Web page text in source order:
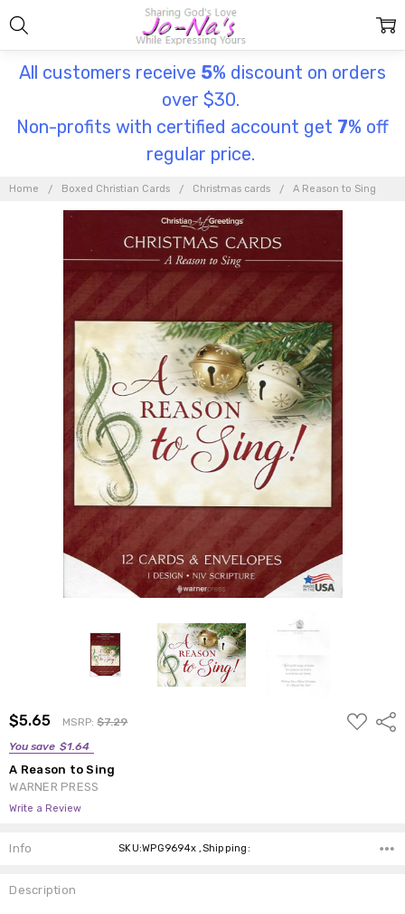
All customers receive 5% discount on orders
over $30.
Non-profits with certified account get 7% off
regular price.
Home Boxed Christian Cards Christmas cards A Reason to Sing
$5.65 MSRP:$7.29
You save $1.64
ADD
TO
A Reason to Sing
WARNER PRESS
Write a Review
Info SKU:WPG9694x ,Shipping:
Description